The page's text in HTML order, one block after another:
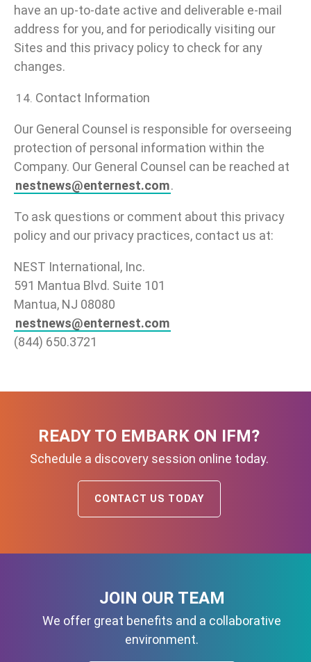
have an up-to-date active and deliverable e-mail
address for you, and for periodically visiting our
Sites and this privacy policy to check for any
changes.
Contact Information
Our General Counsel is responsible for overseeing
protection of personal information within the
Company. Our General Counsel can be reached at
nestnews@enternest.com.
To ask questions or comment about this privacy
policy and our privacy practices, contact us at:
NEST International, Inc.
591 Mantua Blvd. Suite 101
Mantua, NJ 08080
nestnews@enternest.com
(844) 650.3721
READY TO EMBARK ON IFM?
Schedule a discovery session online today.
CONTACT US TODAY
JOIN OUR TEAM
We offer great benefits and a collaborative
environment.